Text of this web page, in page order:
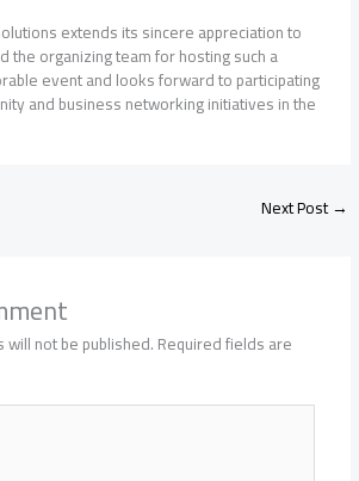
extends its sincere appreciation to
the organizing team for hosting such a
event and looks forward to participating
and business networking initiatives in the
Next Post→
not be published.Required fields are